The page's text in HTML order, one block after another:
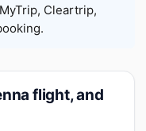
Cleartrip,
flight, and